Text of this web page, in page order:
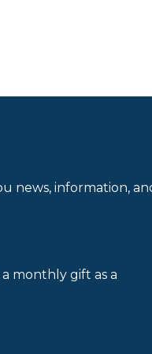
news, information,
monthly gift as a